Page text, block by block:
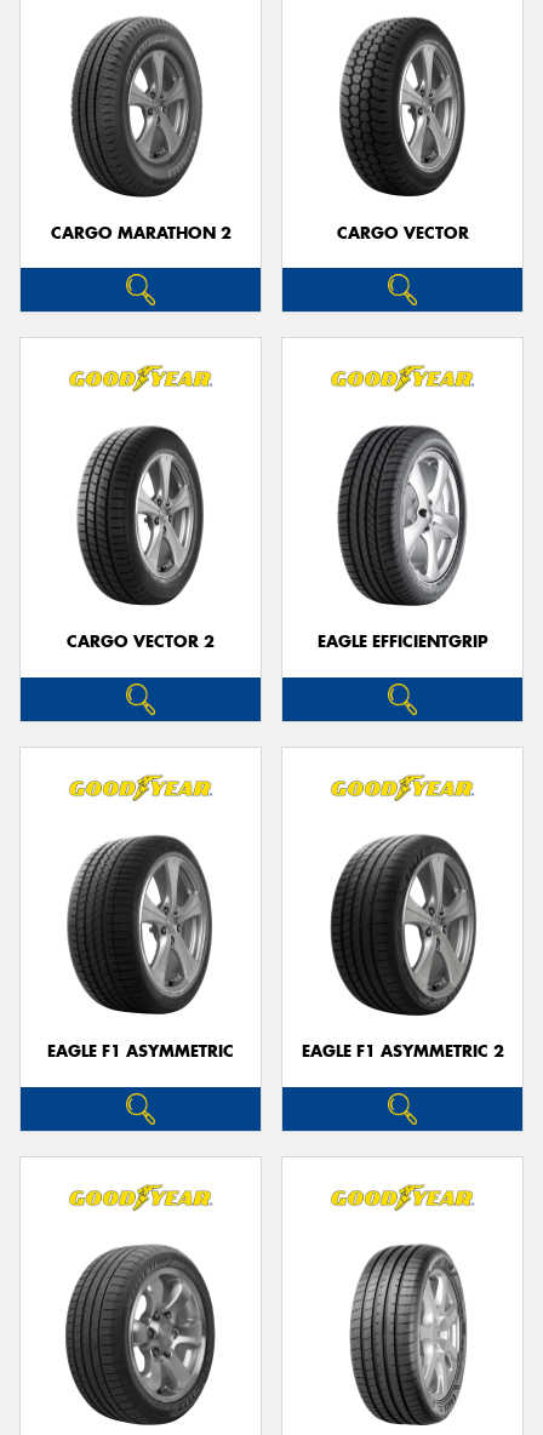
CARGO MARATHON 2 CARGO VECTOR
CARGO VECTOR 2 EAGLE EFFICIENTGRIP
EAGLE F1 ASYMMETRIC EAGLE F1 ASYMMETRIC 2